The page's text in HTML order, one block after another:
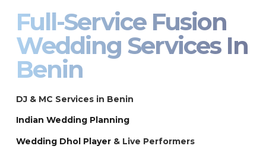
Full-Service Fusion
Wedding Services In
Benin
DJ & MC Services in Benin
Indian Wedding Planning
Wedding Dhol Player & Live Performers